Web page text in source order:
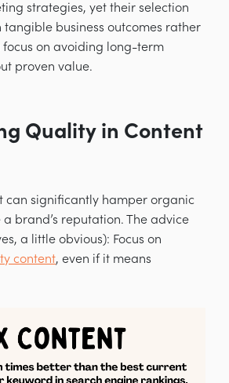
strategies, yet their selection
tangible business outcomes rather
on avoiding long-term
proven value.
Quality in Content
can significantly hamper organic
brand’s reputation. The advice
a little obvious): Focus on
content, even if it means